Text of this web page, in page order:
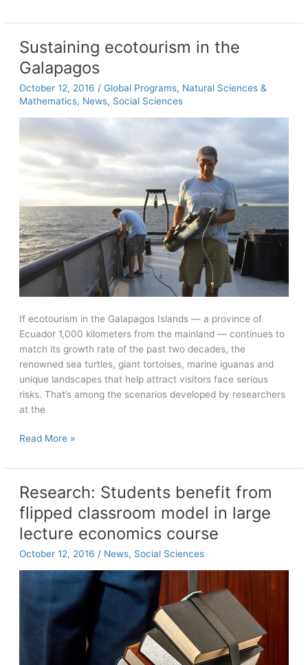
Li
awarded
Packard
Fellowship
Sustaining ecotourism in the
Galapagos
October 12, 2016 / Global Programs, Natural Sciences &
Mathematics, News, Social Sciences
If ecotourism in the Galapagos Islands — a province of
Ecuador 1,000 kilometers from the mainland — continues to
match its growth rate of the past two decades, the
renowned sea turtles, giant tortoises, marine iguanas and
unique landscapes that help attract visitors face serious
risks. That’s among the scenarios developed by researchers
at the
Sustaining
in
Galapagos
Read More »
Research: Students benefit from
flipped classroom model in large
lecture economics course
October 12, 2016 / News, Social Sciences